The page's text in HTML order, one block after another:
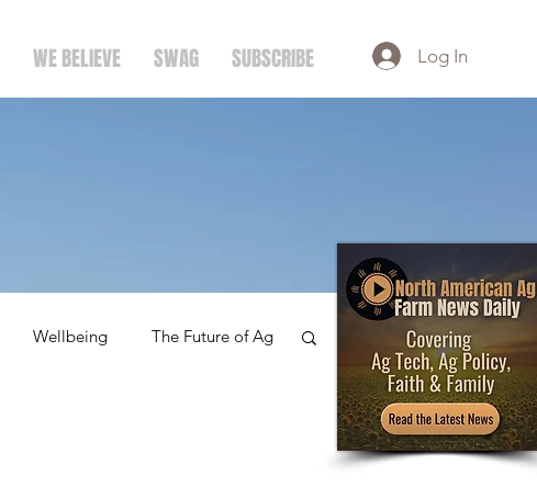
WE BELIEVE SWAG SUBSCRIBE Log In
Wellbeing The Future of Ag